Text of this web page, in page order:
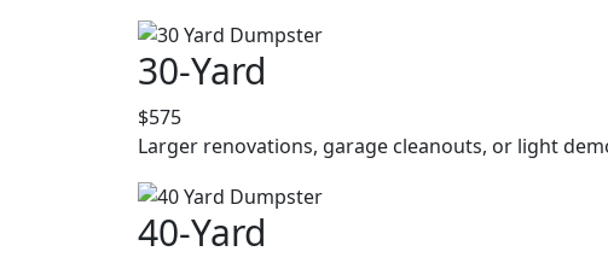
30-Yard
$575
Larger renovations, garage cleanouts, or light
40-Yard